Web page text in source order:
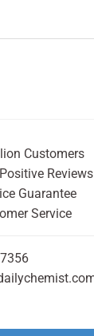
Customers
Reviews
Guarantee
Service